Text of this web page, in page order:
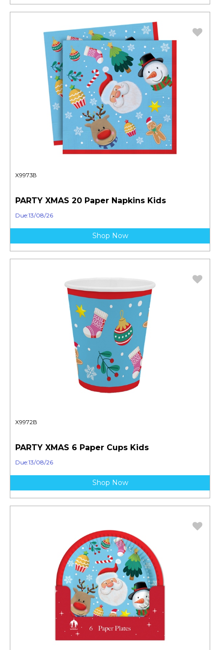
X9973B
PARTY XMAS 20 Paper Napkins Kids
Due:13/08/26
Shop Now
X9972B
PARTY XMAS 6 Paper Cups Kids
Due:13/08/26
Shop Now